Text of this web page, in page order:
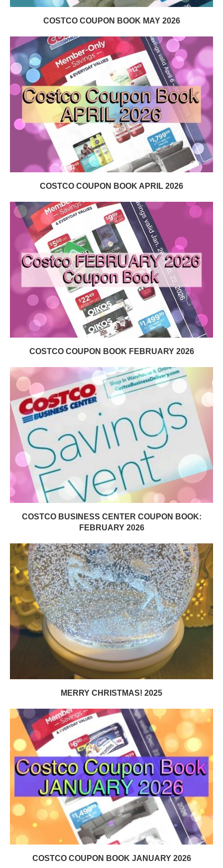
COSTCO COUPON BOOK MAY 2026
COSTCO COUPON BOOK APRIL 2026
COSTCO COUPON BOOK FEBRUARY 2026
COSTCO BUSINESS CENTER COUPON BOOK:
FEBRUARY 2026
MERRY CHRISTMAS! 2025
COSTCO COUPON BOOK JANUARY 2026